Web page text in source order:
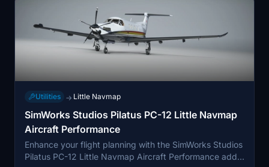
Utilities → Little Navmap
SimWorks Studios Pilatus PC-12 Little Navmap
Aircraft Performance
Enhance your flight planning with the SimWorks Studios
Pilatus PC-12 Little Navmap Aircraft Performance add-